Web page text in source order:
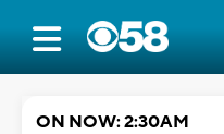
ON NOW: 2:30AM